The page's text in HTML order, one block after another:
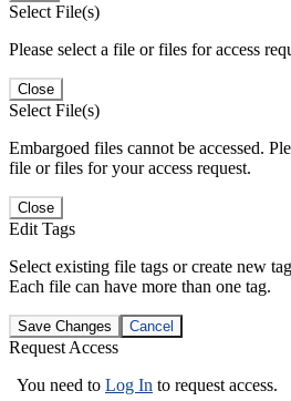
Select File(s)
Please select a file or files for access
Close
Select File(s)
Embargoed files cannot be accessed.
file or files for your access request.
Close
Edit Tags
Select existing file tags or create new
Each file can have more than one tag.
Save Changes Cancel
Request Access
You need to Log In to request access.